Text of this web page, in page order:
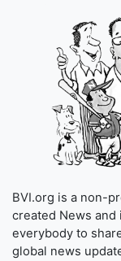
BVI.org is a non-
created News
everybody to
global news